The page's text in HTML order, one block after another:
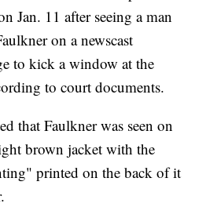
Jan. 11 after seeing a man
on a newscast
to kick a window at the
to court documents.
that Faulkner was seen on
brown jacket with the
printed on the back of it